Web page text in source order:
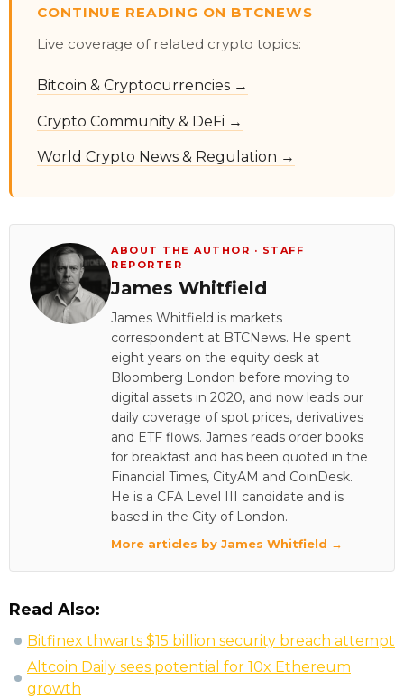
CONTINUE READING ON BTCNEWS
Live coverage of related crypto topics:
Bitcoin & Cryptocurrencies →
Crypto Community & DeFi →
World Crypto News & Regulation →
ABOUT THE AUTHOR · STAFF
REPORTER
James Whitfield
James Whitfield is markets
correspondent at BTCNews. He spent
eight years on the equity desk at
Bloomberg London before moving to
digital assets in 2020, and now leads our
daily coverage of spot prices, derivatives
and ETF flows. James reads order books
for breakfast and has been quoted in the
Financial Times, CityAM and CoinDesk.
He is a CFA Level III candidate and is
based in the City of London.
More articles by James Whitfield →
Read Also:
Bitfinex thwarts $15 billion security breach attempt
Altcoin Daily sees potential for 10x Ethereum
growth